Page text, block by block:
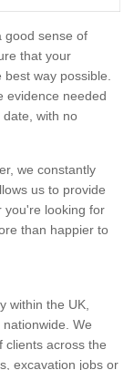
good sense of
that your
way possible.
evidence needed
with no
we constantly
us to provide
you're looking for
than happier to
within the UK,
We
clients across the
excavation jobs or